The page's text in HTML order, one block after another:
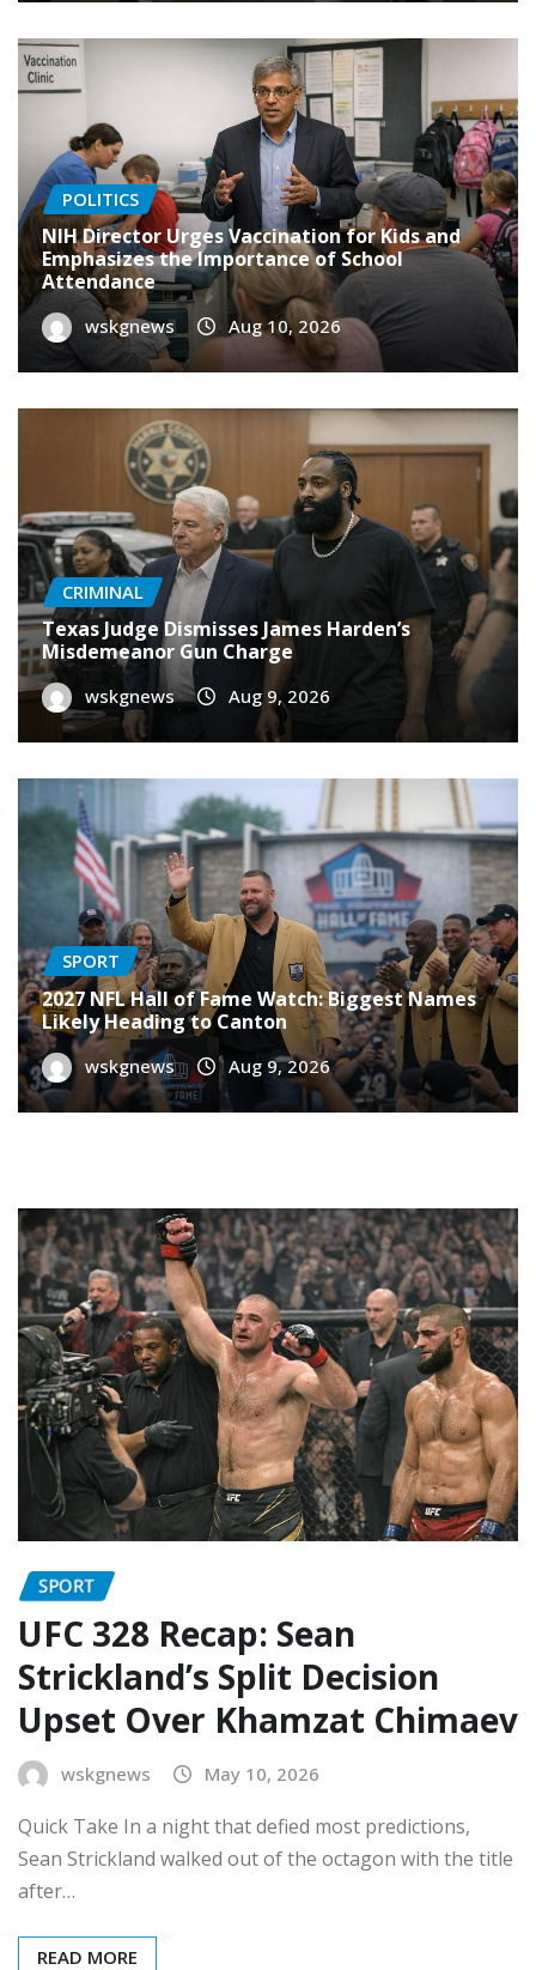
POLITICS
NIH Director Urges Vaccination for Kids and
Emphasizes the Importance of School
Attendance
wskgnews Aug 10, 2026
CRIMINAL
Texas Judge Dismisses James Harden’s
Misdemeanor Gun Charge
wskgnews Aug 9, 2026
SPORT
2027 NFL Hall of Fame Watch: Biggest Names
Likely Heading to Canton
wskgnews Aug 9, 2026
SPORT
UFC 328 Recap: Sean
Strickland’s Split Decision
Upset Over Khamzat Chimaev
wskgnews May 10, 2026
Quick Take In a night that defied most predictions,
Sean Strickland walked out of the octagon with the title
after…
READ MORE